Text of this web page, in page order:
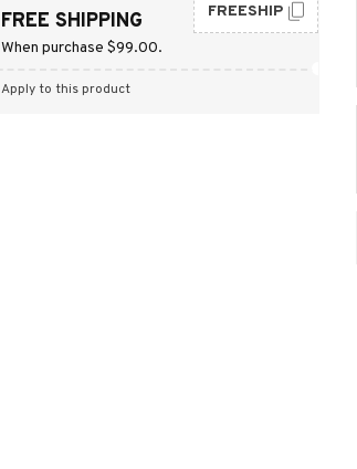
FREE SHIPPING
When purchase $99.00.
FREESHIP
Apply to this product